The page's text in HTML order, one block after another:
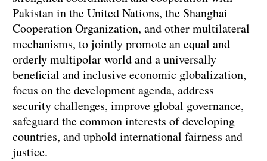
Pakistan in the United Nations, the Shanghai
Cooperation Organization, and other multilateral
mechanisms, to jointly promote an equal and
orderly multipolar world and a universally
beneficial and inclusive economic globalization,
focus on the development agenda, address
security challenges, improve global governance,
safeguard the common interests of developing
countries, and uphold international fairness and
justice.